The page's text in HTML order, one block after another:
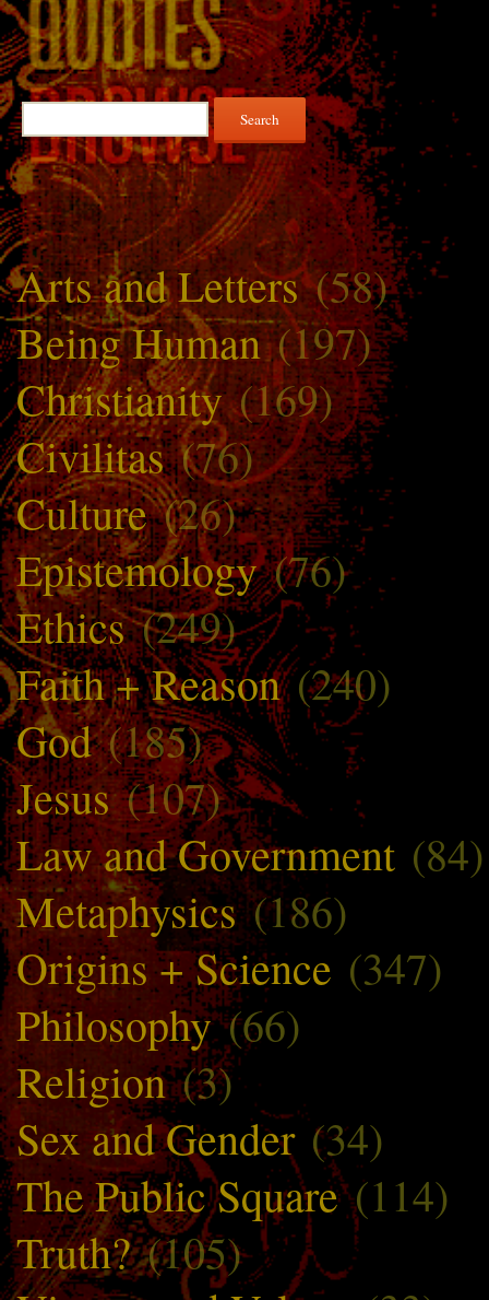
Search
for:
Arts and Letters(58)
Being Human(197)
Christianity(169)
Civilitas(76)
Culture(26)
Epistemology(76)
Ethics(249)
Faith + Reason(240)
God(185)
Jesus(107)
Law and Government (84)
Metaphysics(186)
Origins + Science (347)
Philosophy(66)
Religion(3)
Sex and Gender (34)
The Public Square(114)
Truth?(105)